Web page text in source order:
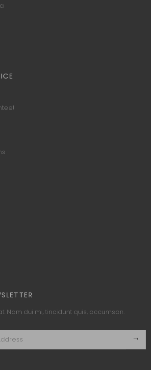
Nam dui mi, tincidunt quis, accumsan.